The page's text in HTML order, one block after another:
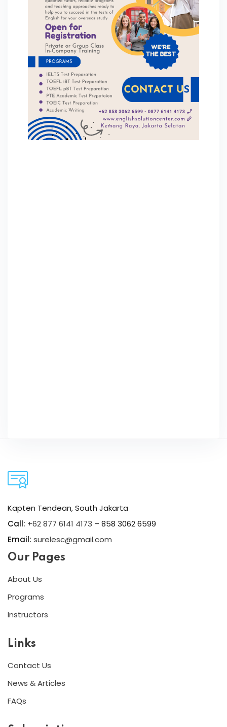
Kapten Tendean, South Jakarta
Call: +62 877 6141 4173 – 858 3062 6599
Email: surelesc@gmail.com
Our Pages
About Us
Programs
Instructors
Links
Contact Us
News & Articles
FAQs